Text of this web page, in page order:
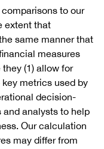
to our
extent that
same manner that
measures
(1) allow for
metrics used by
decision-
and analysts to help
Our calculation
may differ from